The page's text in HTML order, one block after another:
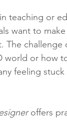
teaching or
want to
The
world or how
feeling
offers